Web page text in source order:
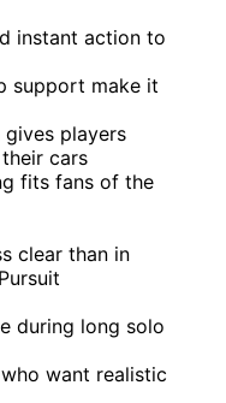
instant action to
support make it
players
cars
fits fans of the
clear than in
during long solo
want realistic